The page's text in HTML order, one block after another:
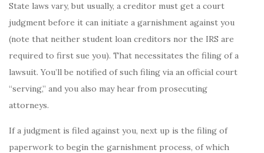
State laws vary, but usually, a creditor must get a court
judgment before it can initiate a garnishment against you
(note that neither student loan creditors nor the IRS are
required to first sue you). That necessitates the filing of a
lawsuit. You’ll be notified of such filing via an official court
“serving,” and you also may hear from prosecuting
attorneys.
If a judgment is filed against you, next up is the filing of
paperwork to begin the garnishment process, of which